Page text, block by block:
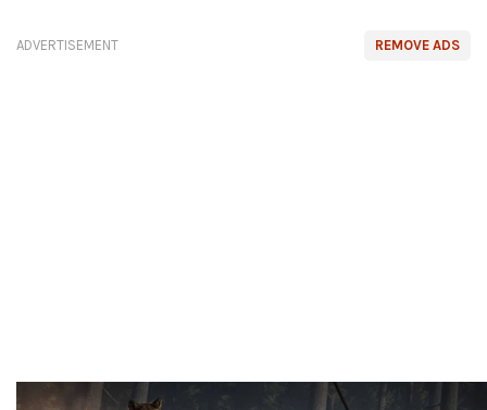
REMOVE ADS
ADVERTISEMENT